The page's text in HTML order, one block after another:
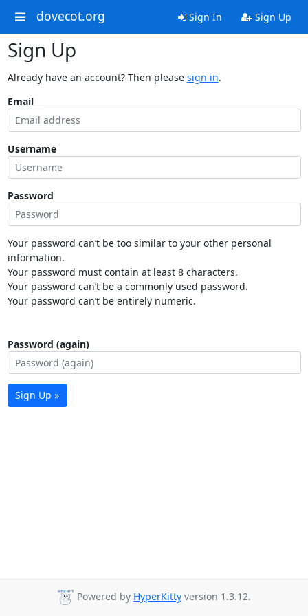
dovecot.org Sign In Sign Up
Sign Up
Already have an account? Then please sign in.
Email
Username
Password
Your password can’t be too similar to your other personal
information.
Your password must contain at least 8 characters.
Your password can’t be a commonly used password.
Your password can’t be entirely numeric.
Password (again)
Sign Up »
Powered by HyperKitty version 1.3.12.